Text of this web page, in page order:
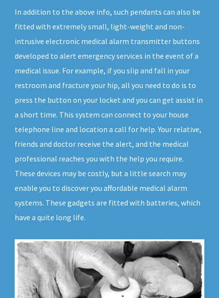
In addition to the above info, such pendants can also be
fitted with extremely small, light-weight and non-
intrusive electronic medical alarm transmitter buttons
developed to alert emergency services in the event of a
medical issue. For example, if you slip and fall in your
restroom and fracture your hip, all you need to do is to
press the button on your locket and you can get assist in
a short time. This system can connect to your house
telephone line and location a call for help. Your relative,
friends and doctor receive the alert, and the medical
professional reaches you with the help you require.
These devices may be costly, but a little search may
enable you to discover you affordable medical alarm
systems. These gadgets are fitted with batteries, which
have a quite long life.